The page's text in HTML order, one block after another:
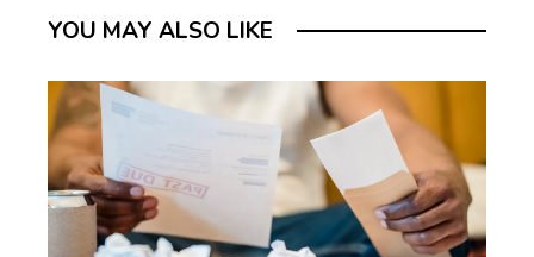
YOU MAY ALSO LIKE